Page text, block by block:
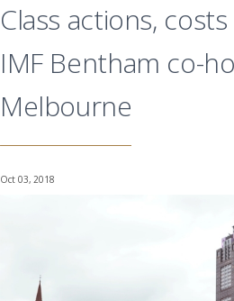
Class actions,
IMF Bentham co-
Melbourne
Oct 03, 2018